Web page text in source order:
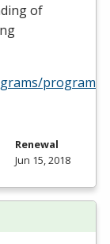
of
programs-
Renewal
Jun 15, 2018